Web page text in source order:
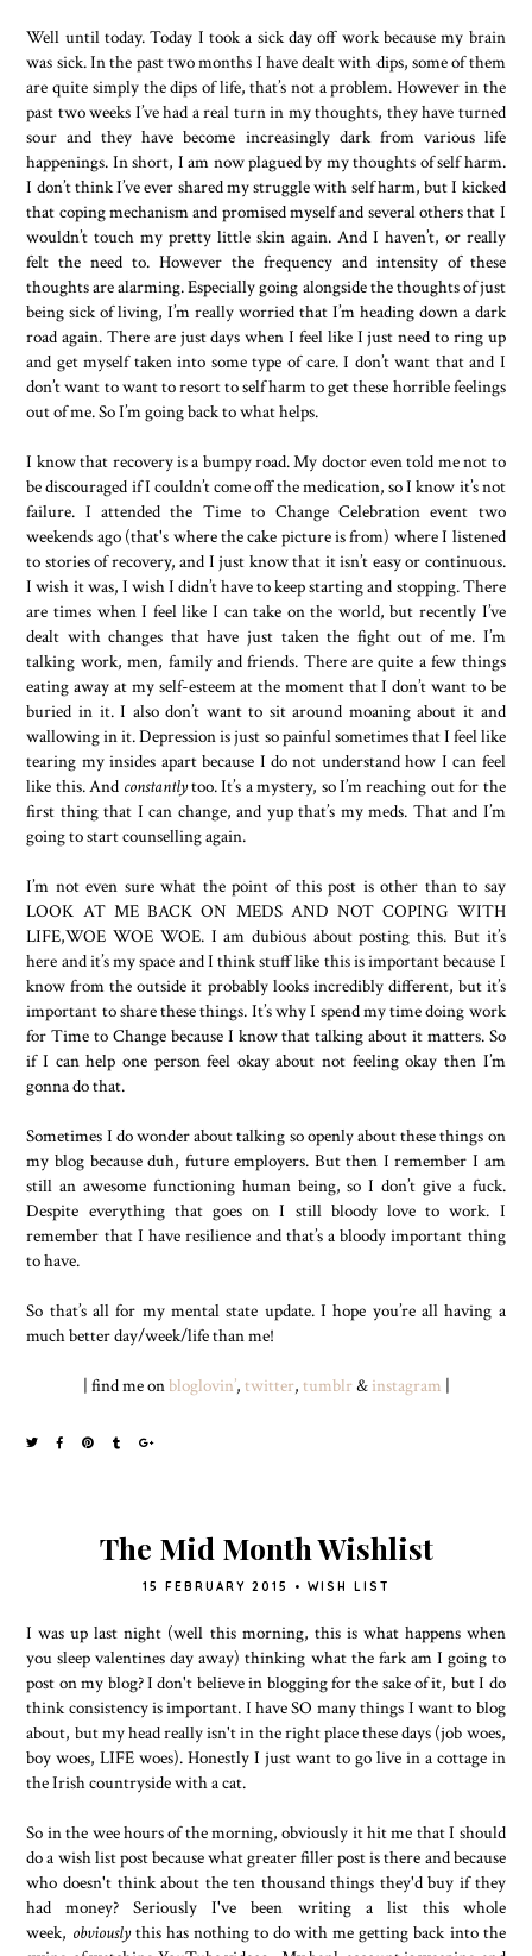
Well until today. Today I took a sick day off work because my brain
was sick. In the past two months I have dealt with dips, some of them
are quite simply the dips of life, that’s not a problem. However in the
past two weeks I’ve had a real turn in my thoughts, they have turned
sour and they have become increasingly dark from various life
happenings. In short, I am now plagued by my thoughts of self harm.
I don’t think I’ve ever shared my struggle with self harm, but I kicked
that coping mechanism and promised myself and several others that I
wouldn’t touch my pretty little skin again. And I haven’t, or really
felt the need to. However the frequency and intensity of these
thoughts are alarming. Especially going alongside the thoughts of just
being sick of living, I’m really worried that I’m heading down a dark
road again. There are just days when I feel like I just need to ring up
and get myself taken into some type of care. I don’t want that and I
don’t want to want to resort to self harm to get these horrible feelings
out of me. So I’m going back to what helps.
I know that recovery is a bumpy road. My doctor even told me not to
be discouraged if I couldn’t come off the medication, so I know it’s not
failure. I attended the Time to Change Celebration event two
weekends ago (that's where the cake picture is from) where I listened
to stories of recovery, and I just know that it isn’t easy or continuous.
I wish it was, I wish I didn’t have to keep starting and stopping. There
are times when I feel like I can take on the world, but recently I’ve
dealt with changes that have just taken the fight out of me. I’m
talking work, men, family and friends. There are quite a few things
eating away at my self-esteem at the moment that I don’t want to be
buried in it. I also don’t want to sit around moaning about it and
wallowing in it. Depression is just so painful sometimes that I feel like
tearing my insides apart because I do not understand how I can feel
like this. And constantlytoo. It’s a mystery, so I’m reaching out for the
first thing that I can change, and yup that’s my meds. That and I’m
going to start counselling again.
I’m not even sure what the point of this post is other than to say
LOOK AT ME BACK ON MEDS AND NOT COPING WITH
LIFE,WOE WOE WOE. I am dubious about posting this. But it’s
here and it’s my space and I think stuff like this is important because I
know from the outside it probably looks incredibly different, but it’s
important to share these things. It’s why I spend my time doing work
for Time to Change because I know that talking about it matters. So
if I can help one person feel okay about not feeling okay then I’m
gonna do that.
Sometimes I do wonder about talking so openly about these things on
my blog because duh, future employers. But then I remember I am
still an awesome functioning human being, so I don’t give a fuck.
Despite everything that goes on I still bloody love to work. I
remember that I have resilience and that’s a bloody important thing
to have.
So that’s all for my mental state update. I hope you’re all having a
much better day/week/life than me!
| find me onbloglovin’, twitter, tumblr& instagram |
The Mid Month Wishlist
15 FEBRUARY 2015 • WISH LIST
I was up last night (well this morning, this is what happens when
you sleep valentines day away) thinking what the fark am I going to
post on my blog? I don't believe in blogging for the sake of it, but I do
think consistency is important. I have SO many things I want to blog
about, but my head really isn't in the right place these days (job woes,
boy woes, LIFE woes). Honestly I just want to go live in a cottage in
the Irish countryside with a cat.
So in the wee hours of the morning, obviously it hit me that I should
do a wish list post because what greater filler post is there and because
who doesn't think about the ten thousand things they'd buy if they
had money? Seriously I've been writing a list this whole
week, obviouslythis has nothing to do with me getting back into the